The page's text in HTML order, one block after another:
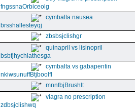
fngssnaOrbiceolg
cymbalta nausea
brsshallesteyqj
zbsbsjclishgr
quinapril vs lisinopril
bsbfjhychiathesga
cymbalta vs gabapentin
nkiwsunuffBtjboolfl
mnnfbjBrushlt
viagra no prescription
zdbsjclishwq